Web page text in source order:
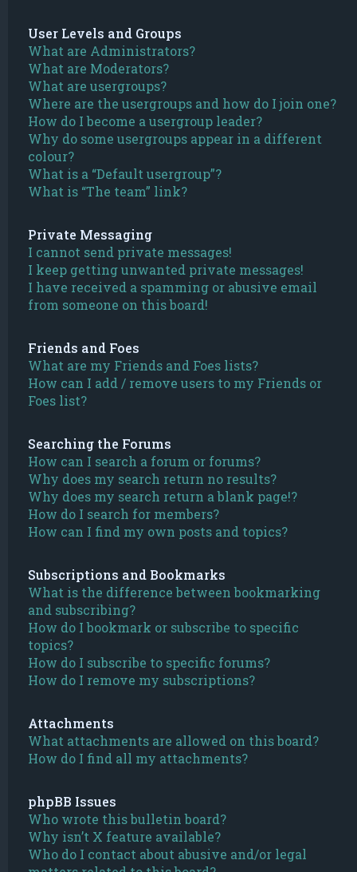
User Levels and Groups
What are Administrators?
What are Moderators?
What are usergroups?
Where are the usergroups and how do I join one?
How do I become a usergroup leader?
Why do some usergroups appear in a different
colour?
What is a “Default usergroup”?
What is “The team” link?
Private Messaging
I cannot send private messages!
I keep getting unwanted private messages!
I have received a spamming or abusive email
from someone on this board!
Friends and Foes
What are my Friends and Foes lists?
How can I add / remove users to my Friends or
Foes list?
Searching the Forums
How can I search a forum or forums?
Why does my search return no results?
Why does my search return a blank page!?
How do I search for members?
How can I find my own posts and topics?
Subscriptions and Bookmarks
What is the difference between bookmarking
and subscribing?
How do I bookmark or subscribe to specific
topics?
How do I subscribe to specific forums?
How do I remove my subscriptions?
Attachments
What attachments are allowed on this board?
How do I find all my attachments?
phpBB Issues
Who wrote this bulletin board?
Why isn’t X feature available?
Who do I contact about abusive and/or legal